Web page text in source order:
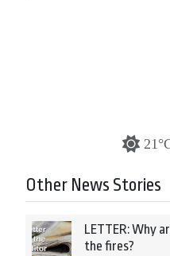
Other News Stories
LETTER: Why
the fires?